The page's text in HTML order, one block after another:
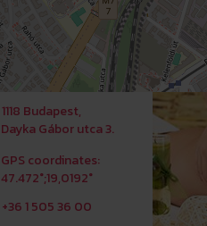
1118 Budapest,
Dayka Gábor utca 3.
GPS coordinates:
47.472°;19,0192°
+36 1 505 36 00